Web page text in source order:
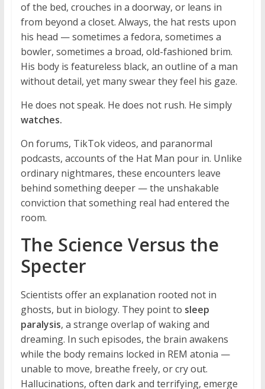
of the bed, crouches in a doorway, or leans in
from beyond a closet. Always, the hat rests upon
his head — sometimes a fedora, sometimes a
bowler, sometimes a broad, old-fashioned brim.
His body is featureless black, an outline of a man
without detail, yet many swear they feel his gaze.
He does not speak. He does not rush. He simply
watches.
On forums, TikTok videos, and paranormal
podcasts, accounts of the Hat Man pour in. Unlike
ordinary nightmares, these encounters leave
behind something deeper — the unshakable
conviction that something real had entered the
room.
The Science Versus the
Specter
Scientists offer an explanation rooted not in
ghosts, but in biology. They point to sleep
paralysis, a strange overlap of waking and
dreaming. In such episodes, the brain awakens
while the body remains locked in REM atonia —
unable to move, breathe freely, or cry out.
Hallucinations, often dark and terrifying, emerge